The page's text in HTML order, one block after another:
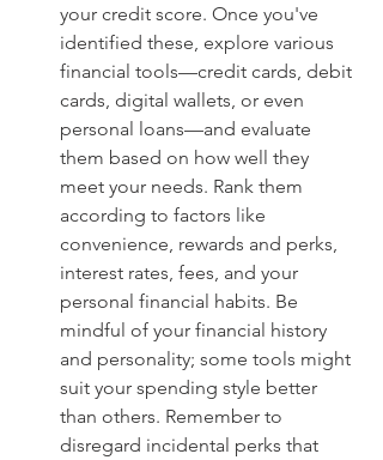
your credit score. Once you've
identified these, explore various
financial tools—credit cards, debit
cards, digital wallets, or even
personal loans—and evaluate
them based on how well they
meet your needs. Rank them
according to factors like
convenience, rewards and perks,
interest rates, fees, and your
personal financial habits. Be
mindful of your financial history
and personality; some tools might
suit your spending style better
than others. Remember to
disregard incidental perks that